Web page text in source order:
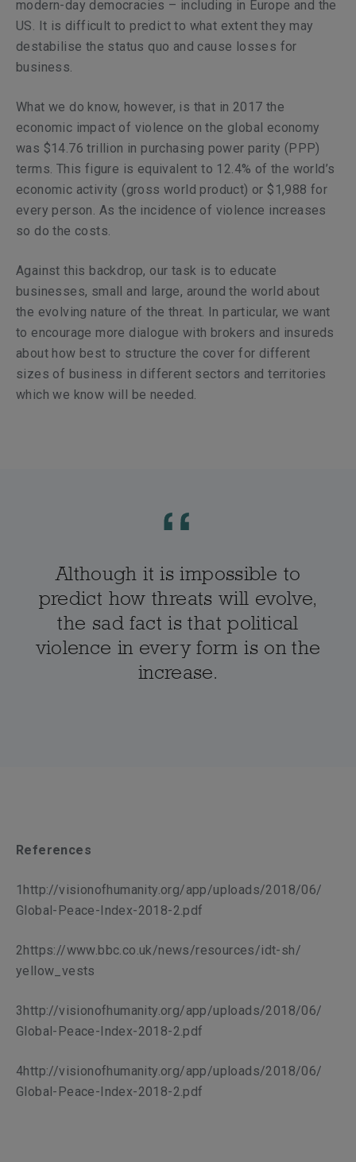
modern-day democracies – including in Europe and the
US. It is difficult to predict to what extent they may
destabilise the status quo and cause losses for
business.
What we do know, however, is that in 2017 the
economic impact of violence on the global economy
was $14.76 trillion in purchasing power parity (PPP)
terms. This figure is equivalent to 12.4% of the world’s
economic activity (gross world product) or $1,988 for
every person. As the incidence of violence increases
so do the costs.
Against this backdrop, our task is to educate
businesses, small and large, around the world about
the evolving nature of the threat. In particular, we want
to encourage more dialogue with brokers and insureds
about how best to structure the cover for different
sizes of business in different sectors and territories
which we know will be needed.
Although it is impossible to
predict how threats will evolve,
the sad fact is that political
violence in every form is on the
increase.
References
1http://visionofhumanity.org/app/uploads/2018/06/
Global-Peace-Index-2018-2.pdf
2https://www.bbc.co.uk/news/resources/idt-sh/
yellow_vests
3http://visionofhumanity.org/app/uploads/2018/06/
Global-Peace-Index-2018-2.pdf
4http://visionofhumanity.org/app/uploads/2018/06/
Global-Peace-Index-2018-2.pdf